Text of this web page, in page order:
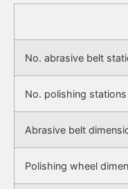
No. abrasive belt
No. polishing stations
Abrasive belt
Polishing wheel